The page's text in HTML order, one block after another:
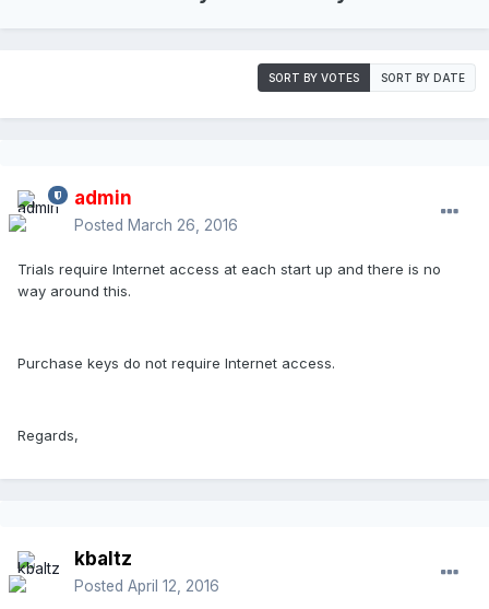
SORT BY VOTES SORT BY DATE
admin
Posted March 26, 2016
Trials require Internet access at each start up and there is no
way around this.
Purchase keys do not require Internet access.
Regards,
kbaltz
Posted April 12, 2016